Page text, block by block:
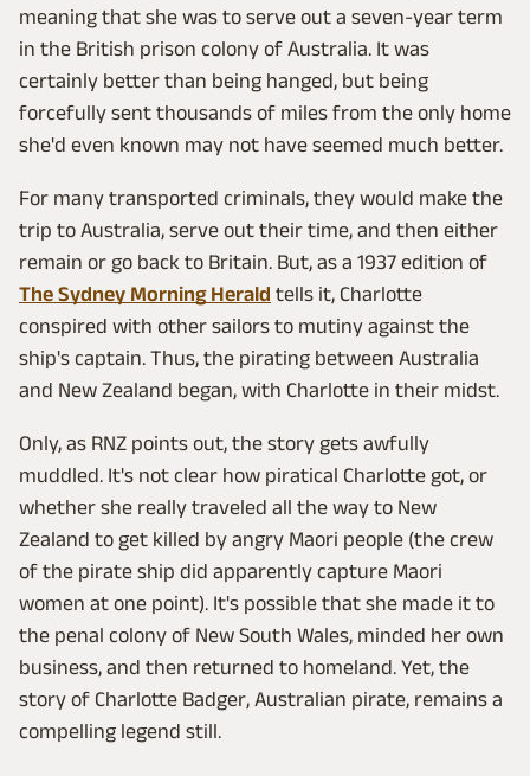
meaning that she was to serve out a seven-year term
in the British prison colony of Australia. It was
certainly better than being hanged, but being
forcefully sent thousands of miles from the only home
she'd even known may not have seemed much better.
For many transported criminals, they would make the
trip to Australia, serve out their time, and then either
remain or go back to Britain. But, as a 1937 edition of
The Sydney Morning Herald tells it, Charlotte
conspired with other sailors to mutiny against the
ship's captain. Thus, the pirating between Australia
and New Zealand began, with Charlotte in their midst.
Only, as RNZ points out, the story gets awfully
muddled. It's not clear how piratical Charlotte got, or
whether she really traveled all the way to New
Zealand to get killed by angry Maori people (the crew
of the pirate ship did apparently capture Maori
women at one point). It's possible that she made it to
the penal colony of New South Wales, minded her own
business, and then returned to homeland. Yet, the
story of Charlotte Badger, Australian pirate, remains a
compelling legend still.